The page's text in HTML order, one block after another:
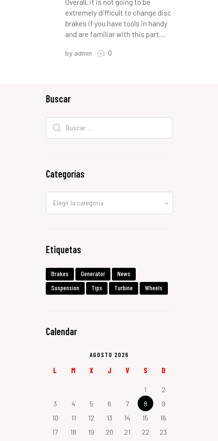
Overall, it is not going to be
extremely difficult to change disc
brakes if you have tools in handy
and are familiar with this part…
by admin 0
Buscar
Buscar:
Categorías
Etiquetas
Brakes Generator
News
Suspension
Tips Turbine Wheels
Calendar
AGOSTO 2026
L M X J V S D
1
2
3
4 5 6 7 8
9
10
11 12 13 14 15
16
17
18 19 20 21 22
23